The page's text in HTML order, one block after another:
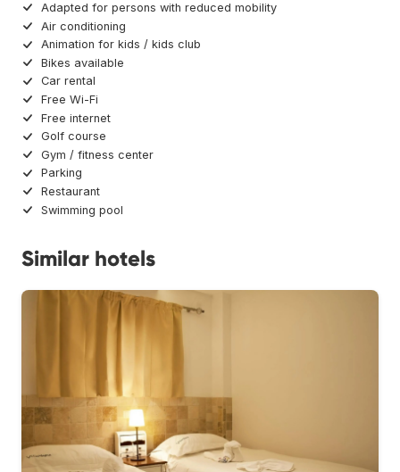
Adapted for persons with reduced mobility
Air conditioning
Animation for kids / kids club
Bikes available
Car rental
Free Wi-Fi
Free internet
Golf course
Gym / fitness center
Parking
Restaurant
Swimming pool
Similar hotels